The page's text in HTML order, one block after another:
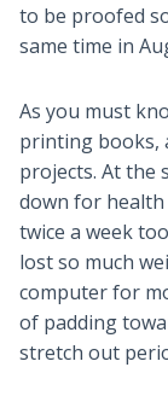
to be proofed
same time in
As you must
printing books,
projects. At the
down for health
twice a week
lost so much
computer for
of padding
stretch out